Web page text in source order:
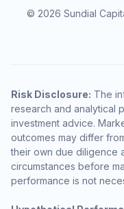
© 2026 Sundial
Risk Disclosure: The
research and analytical
investment advice.
outcomes may differ
their own due diligence
circumstances before
performance is not